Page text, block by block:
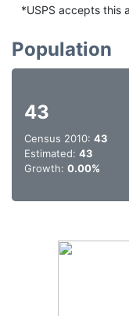
*USPS accepts this
Population
43
Census 2010: 43
Estimated: 43
Growth: 0.00%